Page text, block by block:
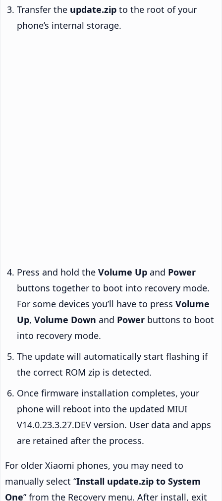
Transfer the update.zip to the root of your
phone’s internal storage.
Press and hold the Volume Up and Power
buttons together to boot into recovery mode.
For some devices you’ll have to press Volume
Up, Volume Down and Power buttons to boot
into recovery mode.
The update will automatically start flashing if
the correct ROM zip is detected.
Once firmware installation completes, your
phone will reboot into the updated MIUI
V14.0.23.3.27.DEV version. User data and apps
are retained after the process.
For older Xiaomi phones, you may need to
manually select “Install update.zip to System
One” from the Recovery menu. After install, exit